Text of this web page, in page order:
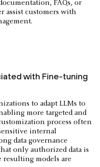
FAQs, or
assist customers with
with Fine-tuning
to adapt LLMs to
more targeted and
process often
internal
data governance
only authorized data is
models are